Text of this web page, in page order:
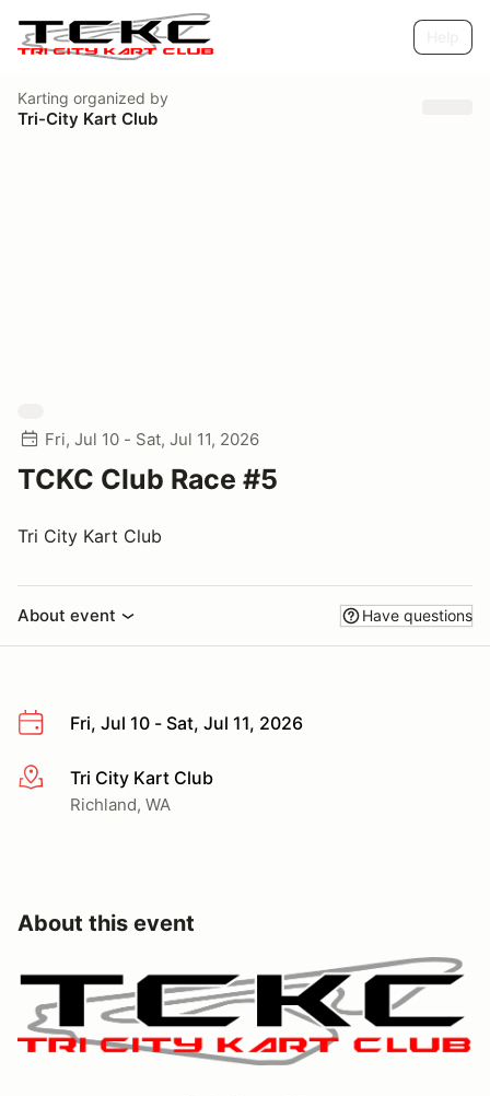
Karting organized by
Tri-City Kart Club
Fri, Jul 10 - Sat, Jul 11, 2026
TCKC Club Race #5
Tri City Kart Club
About event Have questions
Fri, Jul 10 - Sat, Jul 11, 2026
More infoTri City Kart Club
Richland, WA
About this event